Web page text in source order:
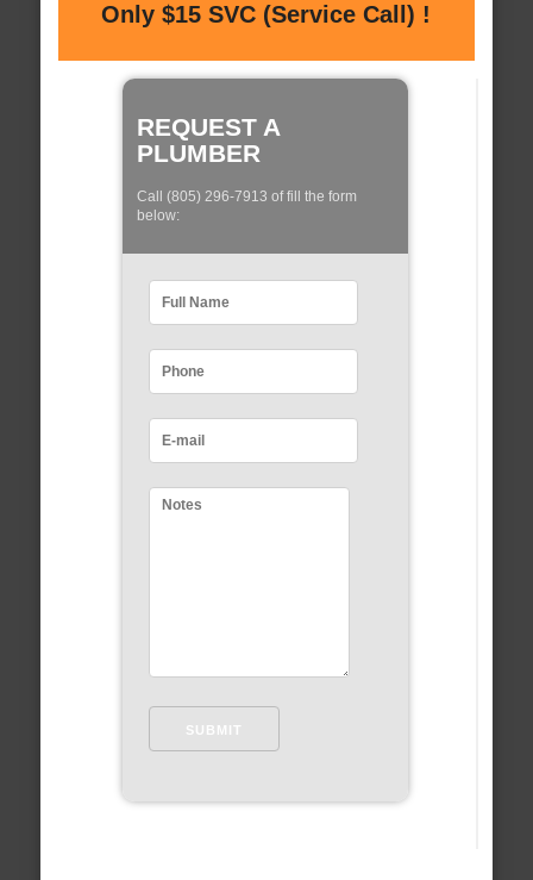
Only $15 SVC (Service Call) !
REQUEST A
PLUMBER
Call (805) 296-7913 of fill the form
below: